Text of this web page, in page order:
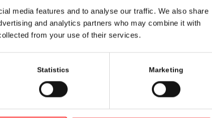
media features and to analyse our traffic. We also share
and analytics partners who may combine it with
from your use of their services.
Statistics Marketing